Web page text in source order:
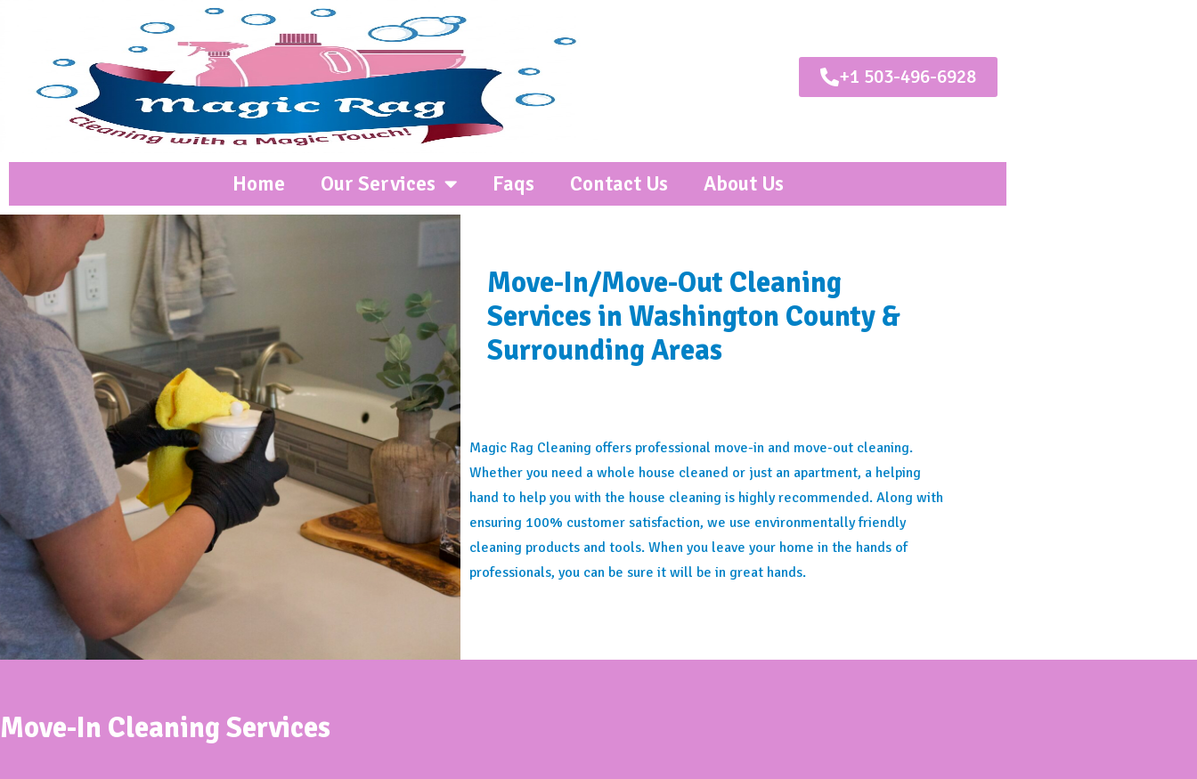
+1 503-496-6928
Home Our Services Faqs Contact Us About Us
Move-In/Move-Out Cleaning
Services in Washington County &
Surrounding Areas
Magic Rag Cleaning offers professional move-in and move-out cleaning.
Whether you need a whole house cleaned or just an apartment, a helping
hand to help you with the house cleaning is highly recommended. Along with
ensuring 100% customer satisfaction, we use environmentally friendly
cleaning products and tools. When you leave your home in the hands of
professionals, you can be sure it will be in great hands.
Move-In Cleaning Services